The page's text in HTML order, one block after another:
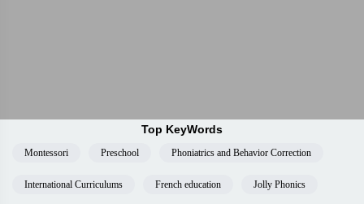
Top KeyWords
Montessori Preschool Phoniatrics and Behavior Correction
International Curriculums French education Jolly Phonics